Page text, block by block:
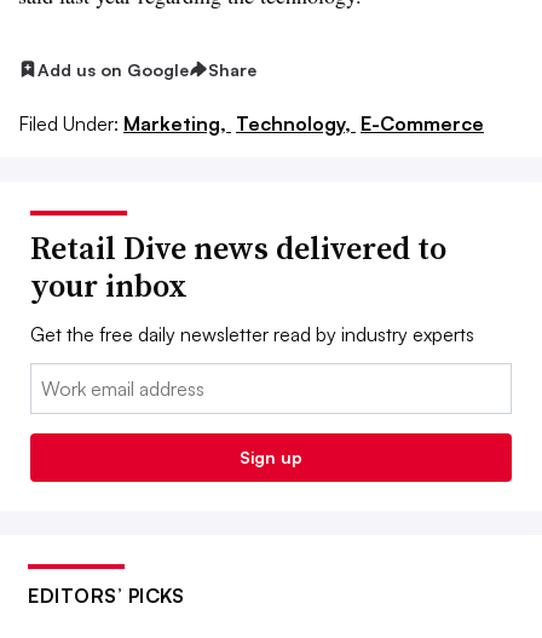
Add us on Google Share
Filed Under: Marketing, Technology, E-Commerce
Retail Dive news delivered to
your inbox
Get the free daily newsletter read by industry experts
Email:
Sign up
EDITORS’ PICKS